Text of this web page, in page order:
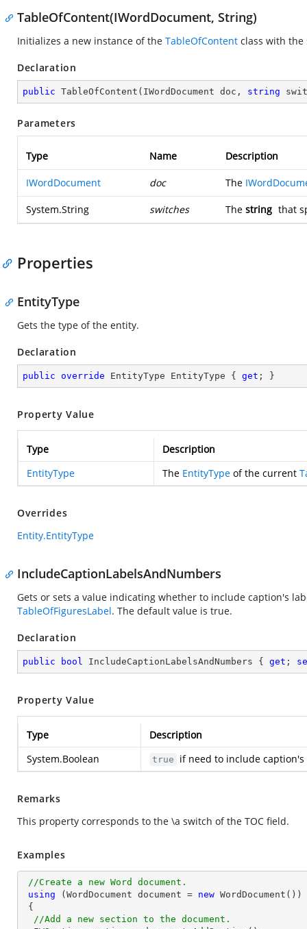
TableOfContent(IWordDocument, String)
Initializes a new instance of the TableOfContent class with
Declaration
public TableOfContent ( IWordDocument doc, string
Parameters
Type Name Description
IWordDocument doc The
System.String switches The string that
Properties
EntityType
Gets the type of the entity.
Declaration
public override EntityType EntityType { get ; }
Property Value
Type
Description
EntityType
The EntityType of the current
Overrides
Entity.EntityType
IncludeCaptionLabelsAndNumbers
Gets or sets a value indicating whether to include caption's
TableOfFiguresLabel. The default value is true.
Declaration
public bool IncludeCaptionLabelsAndNumbers { get ;
Property Value
Type
Description
System.Boolean
true if need to include
Remarks
This property corresponds to the \a switch of the TOC field.
Examples
//Create a new Word document.
using (WordDocument document = new WordDocument())
//Add a new section to the document.